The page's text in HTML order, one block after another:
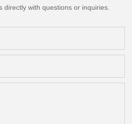
directly with questions or inquiries.